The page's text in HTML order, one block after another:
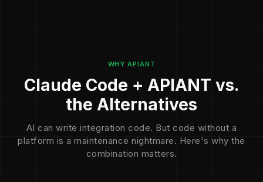
WHY APIANT
Claude Code + APIANT vs.
the Alternatives
AI can write integration code. But code without a
platform is a maintenance nightmare. Here's why the
combination matters.